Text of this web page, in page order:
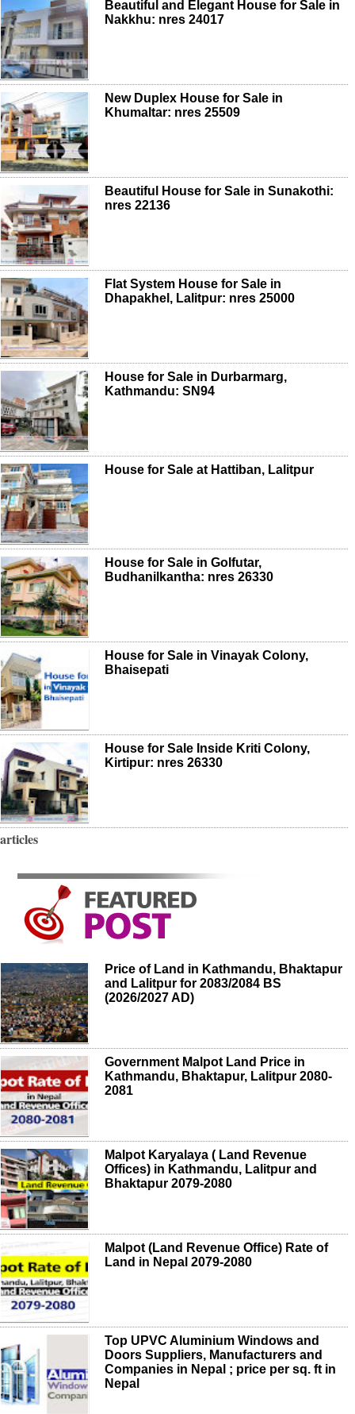
Beautiful and Elegant House for Sale in
Nakkhu: nres 24017
New Duplex House for Sale in
Khumaltar: nres 25509
Beautiful House for Sale in Sunakothi:
nres 22136
Flat System House for Sale in
Dhapakhel, Lalitpur: nres 25000
House for Sale in Durbarmarg,
Kathmandu: SN94
House for Sale at Hattiban, Lalitpur
House for Sale in Golfutar,
Budhanilkantha: nres 26330
House for Sale in Vinayak Colony,
Bhaisepati
House for Sale Inside Kriti Colony,
Kirtipur: nres 26330
articles
Price of Land in Kathmandu, Bhaktapur
and Lalitpur for 2083/2084 BS
(2026/2027 AD)
Government Malpot Land Price in
Kathmandu, Bhaktapur, Lalitpur 2080-
2081
Malpot Karyalaya ( Land Revenue
Offices) in Kathmandu, Lalitpur and
Bhaktapur 2079-2080
Malpot (Land Revenue Office) Rate of
Land in Nepal 2079-2080
Top UPVC Aluminium Windows and
Doors Suppliers, Manufacturers and
Companies in Nepal ; price per sq. ft in
Nepal